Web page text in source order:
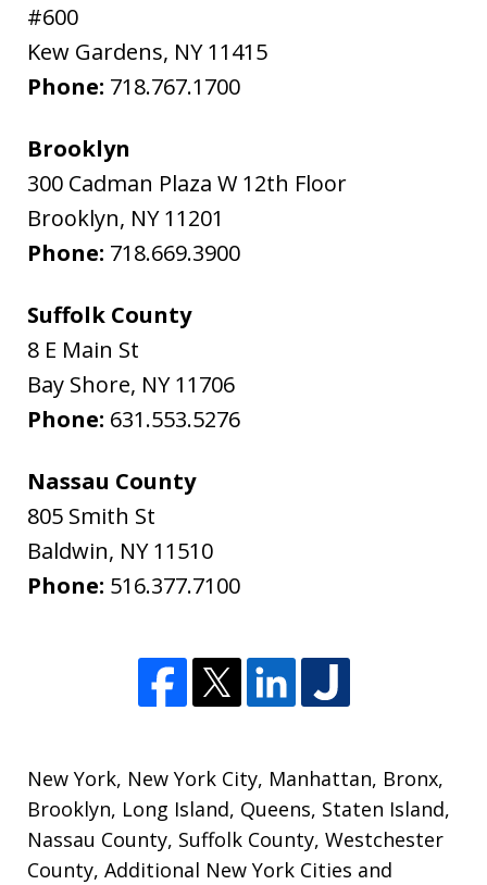
#600
Kew Gardens, NY 11415
Phone: 718.767.1700
Brooklyn
300 Cadman Plaza W 12th Floor
Brooklyn, NY 11201
Phone: 718.669.3900
Suffolk County
8 E Main St
Bay Shore, NY 11706
Phone: 631.553.5276
Nassau County
805 Smith St
Baldwin, NY 11510
Phone: 516.377.7100
New York, New York City, Manhattan, Bronx,
Brooklyn, Long Island, Queens, Staten Island,
Nassau County, Suffolk County,Westchester
County,Additional New York Cities and